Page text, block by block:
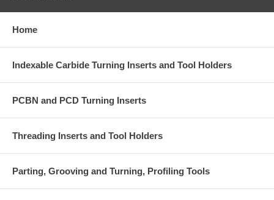
Home
Indexable Carbide Turning Inserts and Tool Holders
PCBN and PCD Turning Inserts
Threading Inserts and Tool Holders
Parting, Grooving and Turning, Profiling Tools